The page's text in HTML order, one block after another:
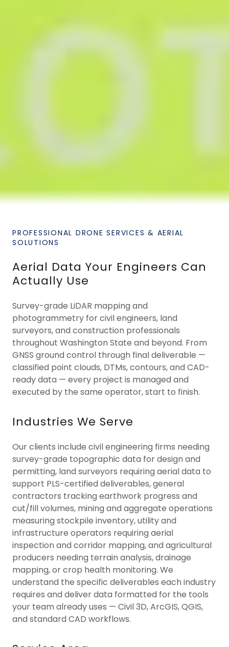
PROFESSIONAL DRONE SERVICES & AERIAL
SOLUTIONS
Aerial Data Your Engineers Can
Actually Use
Survey-grade LiDAR mapping and
photogrammetry for civil engineers, land
surveyors, and construction professionals
throughout Washington State and beyond. From
GNSS ground control through final deliverable —
classified point clouds, DTMs, contours, and CAD-
ready data — every project is managed and
executed by the same operator, start to finish.
Industries We Serve
Our clients include civil engineering firms needing
survey-grade topographic data for design and
permitting, land surveyors requiring aerial data to
support PLS-certified deliverables, general
contractors tracking earthwork progress and
cut/fill volumes, mining and aggregate operations
measuring stockpile inventory, utility and
infrastructure operators requiring aerial
inspection and corridor mapping, and agricultural
producers needing terrain analysis, drainage
mapping, or crop health monitoring. We
understand the specific deliverables each industry
requires and deliver data formatted for the tools
your team already uses — Civil 3D, ArcGIS, QGIS,
and standard CAD workflows.